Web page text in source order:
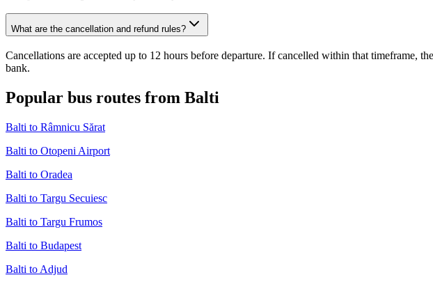
What are the cancellation and refund rules?
Cancellations are accepted up to 12 hours before departure. If cancelled within that timeframe,
bank.
Popular bus routes from Balti
Balti to Râmnicu Sărat
Balti to Otopeni Airport
Balti to Oradea
Balti to Targu Secuiesc
Balti to Targu Frumos
Balti to Budapest
Balti to Adjud